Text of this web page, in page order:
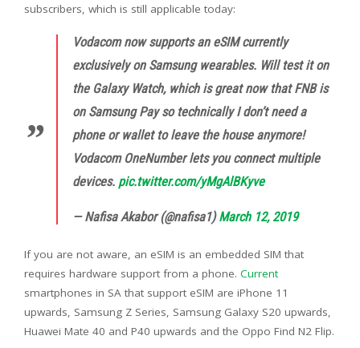
subscribers, which is still applicable today:
Vodacom now supports an eSIM currently
exclusively on Samsung wearables. Will test it on
the Galaxy Watch, which is great now that FNB is
on Samsung Pay so technically I don’t need a
phone or wallet to leave the house anymore!
Vodacom OneNumber lets you connect multiple
devices. pic.twitter.com/yMgAlBKyve
— Nafisa Akabor (@nafisa1)March 12, 2019
If you are not aware, an eSIM is an embedded SIM that
requires hardware support from a phone. Current
smartphones in SA that support eSIM are iPhone 11
upwards, Samsung Z Series, Samsung Galaxy S20 upwards,
Huawei Mate 40 and P40 upwards and the Oppo Find N2 Flip.